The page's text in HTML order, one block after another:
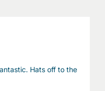
Hats off to the